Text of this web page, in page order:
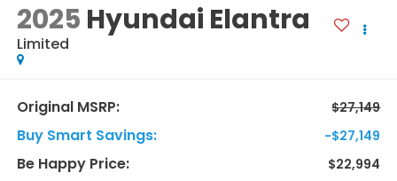
2025 Hyundai Elantra
Limited
Original MSRP: $27,149
Buy Smart Savings: -$27,149
Be Happy Price: $22,994